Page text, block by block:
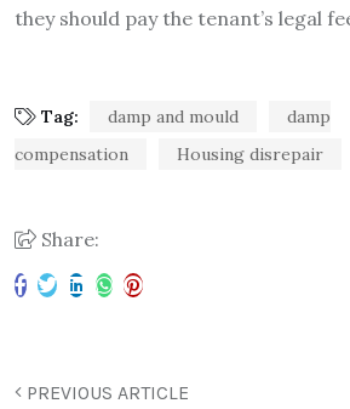
they should pay the tenant’s legal
Tag: damp and mould
damp
compensation
Housing disrepair
Share:
PREVIOUS ARTICLE